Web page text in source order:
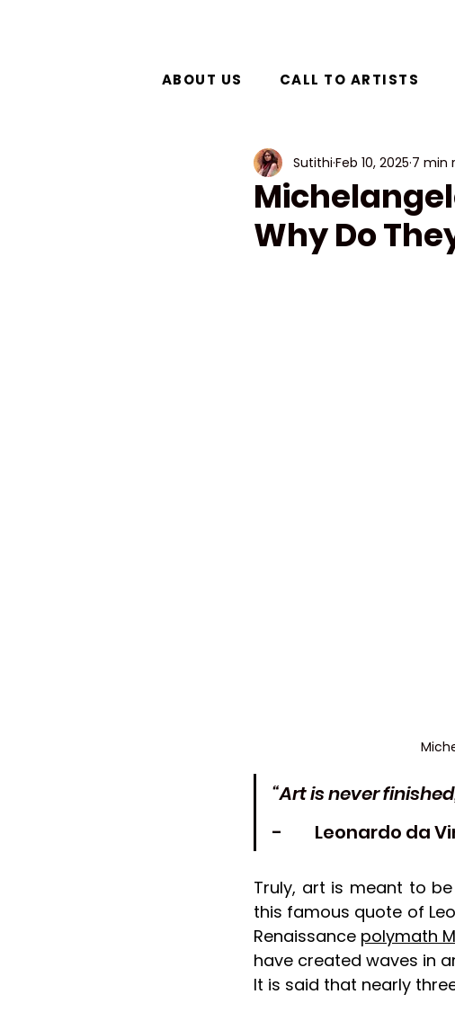
ABOUT US CALL TO ARTISTS
Why Do
Sutithi Feb 10, 2025 7 min
“Art is never
-         Leonardo da
Truly, art is meant to
this famous quote of
Renaissance polymath
have created waves in
It is said that nearly